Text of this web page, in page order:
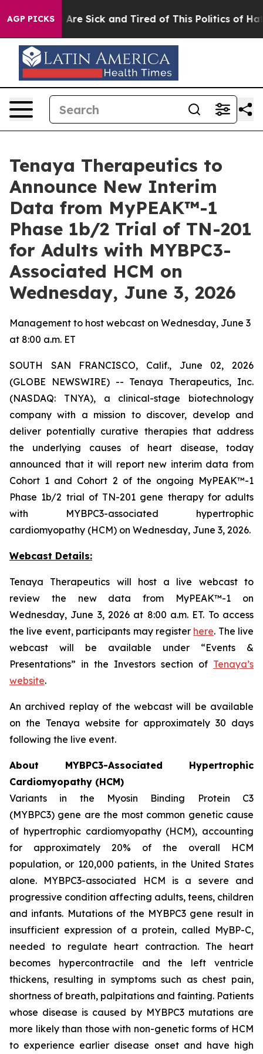
AGP PICKSAre Sick and Tired of This Politics of Hatred”
Tenaya Therapeutics to
Announce New Interim
Data from MyPEAK™-1
Phase 1b/2 Trial of TN-201
for Adults with MYBPC3-
Associated HCM on
Wednesday, June 3, 2026
Management to host webcast on Wednesday, June 3
at 8:00 a.m. ET
SOUTH SAN FRANCISCO, Calif., June 02, 2026
(GLOBE NEWSWIRE) -- Tenaya Therapeutics, Inc.
(NASDAQ: TNYA), a clinical-stage biotechnology
company with a mission to discover, develop and
deliver potentially curative therapies that address
the underlying causes of heart disease, today
announced that it will report new interim data from
Cohort 1 and Cohort 2 of the ongoing MyPEAK™-1
Phase 1b/2 trial of TN-201 gene therapy for adults
with MYBPC3-associated hypertrophic
cardiomyopathy (HCM) on Wednesday, June 3, 2026.
Webcast Details:
Tenaya Therapeutics will host a live webcast to
review the new data from MyPEAK™-1 on
Wednesday, June 3, 2026 at 8:00 a.m. ET. To access
the live event, participants may register here. The live
webcast will be available under “Events &
Presentations” in the Investors section of Tenaya’s
website.
An archived replay of the webcast will be available
on the Tenaya website for approximately 30 days
following the live event.
About MYBPC3-Associated Hypertrophic
Cardiomyopathy (HCM)
Variants in the Myosin Binding Protein C3
(MYBPC3) gene are the most common genetic cause
of hypertrophic cardiomyopathy (HCM), accounting
for approximately 20% of the overall HCM
population, or 120,000 patients, in the United States
alone. MYBPC3-associated HCM is a severe and
progressive condition affecting adults, teens, children
and infants. Mutations of the MYBPC3gene result in
insufficient expression of a protein, called MyBP-C,
needed to regulate heart contraction. The heart
becomes hypercontractile and the left ventricle
thickens, resulting in symptoms such as chest pain,
shortness of breath, palpitations and fainting. Patients
whose disease is caused by MYBPC3 mutations are
more likely than those with non-genetic forms of HCM
to experience earlier disease onset and have high